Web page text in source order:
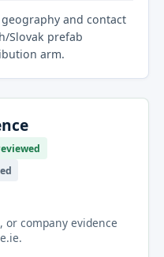
and contact
Slovak prefab
arm.
or company evidence